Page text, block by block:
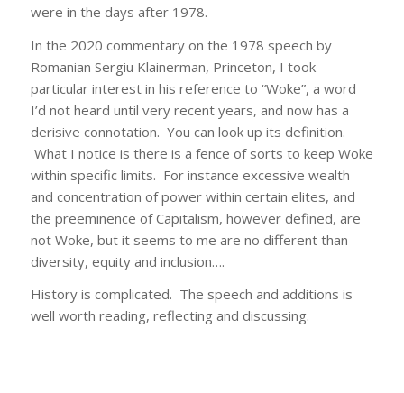
were in the days after 1978.
In the 2020 commentary on the 1978 speech by
Romanian Sergiu Klainerman, Princeton, I took
particular interest in his reference to “Woke”, a word
I’d not heard until very recent years, and now has a
derisive connotation. You can look up its definition.
What I notice is there is a fence of sorts to keep Woke
within specific limits. For instance excessive wealth
and concentration of power within certain elites, and
the preeminence of Capitalism, however defined, are
not Woke, but it seems to me are no different than
diversity, equity and inclusion….
History is complicated. The speech and additions is
well worth reading, reflecting and discussing.